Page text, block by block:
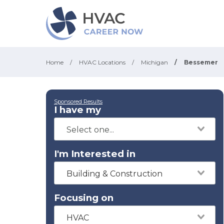
Home / HVAC Locations / Michigan / Bessemer
Sponsored Results
I have my
I'm Interested in
Building & Construction
Focusing on
HVAC